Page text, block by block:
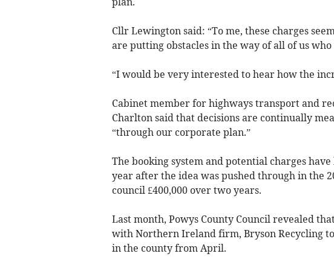
Cllr Lewington said: “To me, these charges
are putting obstacles in the way of all of us
“I would be very interested to hear how the
Cabinet member for highways transport and
Charlton said that decisions are continually
“through our corporate plan.”
The booking system and potential charges
year after the idea was pushed through in the
council £400,000 over two years.
Last month, Powys County Council revealed
with Northern Ireland firm, Bryson Recycling
in the county from April.